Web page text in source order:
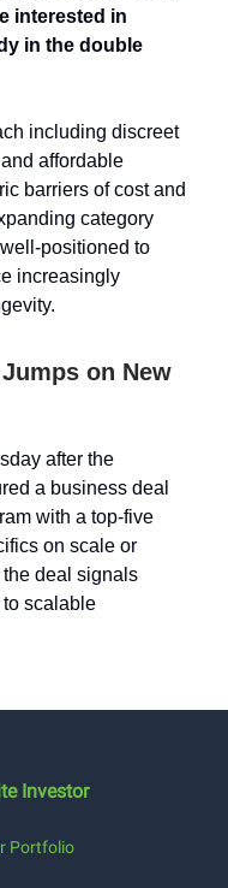
interested in
in the double
including discreet
affordable
barriers of cost and
category
positioned to
increasingly
on New
after the
a business deal
with a top-five
on scale or
deal signals
to scalable
Investor
Portfolio